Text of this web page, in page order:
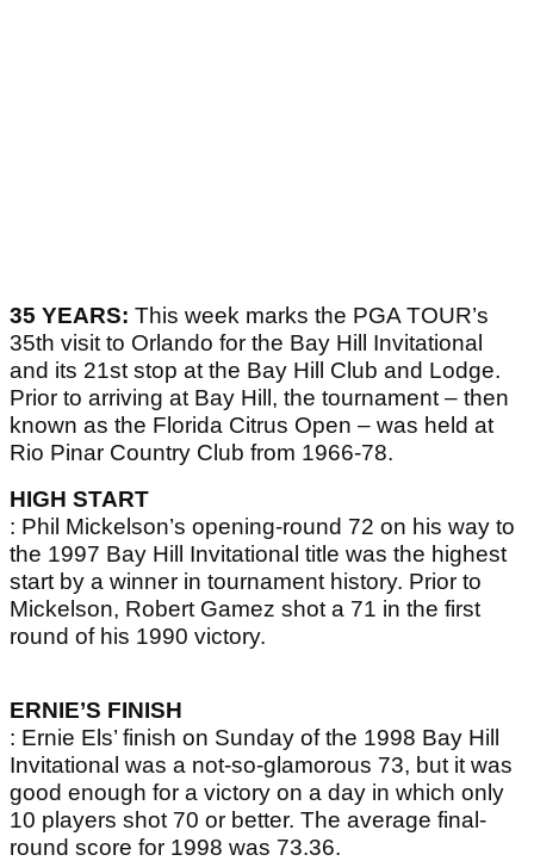
35 YEARS: This week marks the PGA TOUR’s
35th visit to Orlando for the Bay Hill Invitational
and its 21st stop at the Bay Hill Club and Lodge.
Prior to arriving at Bay Hill, the tournament – then
known as the Florida Citrus Open – was held at
Rio Pinar Country Club from 1966-78.
HIGH START
: Phil Mickelson’s opening-round 72 on his way to
the 1997 Bay Hill Invitational title was the highest
start by a winner in tournament history. Prior to
Mickelson, Robert Gamez shot a 71 in the first
round of his 1990 victory.
ERNIE’S FINISH
: Ernie Els’ finish on Sunday of the 1998 Bay Hill
Invitational was a not-so-glamorous 73, but it was
good enough for a victory on a day in which only
10 players shot 70 or better. The average final-
round score for 1998 was 73.36.